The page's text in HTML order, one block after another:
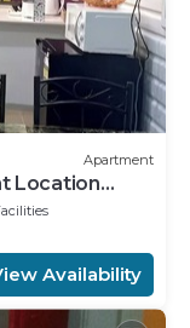
Apartment
Location
Availability